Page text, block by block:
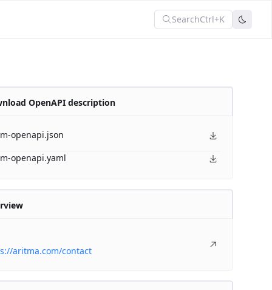
SearchCtrl+K
OpenAPI description
openapi.json
openapi.yaml
aritma.com/contact